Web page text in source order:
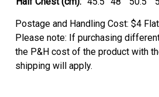
Postage and Handling Cost: $4
Please note: If purchasing
the P&H cost of the product with
shipping will apply.